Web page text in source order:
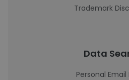
Trademark
Data
Personal Email